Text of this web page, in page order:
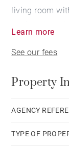
living room
On the upper
WC.
room and
Highlights:
Learn more
See our fees
Property
AGENCY
TYPE OF